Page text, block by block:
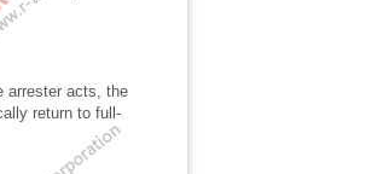
arrester acts, the
return to full-